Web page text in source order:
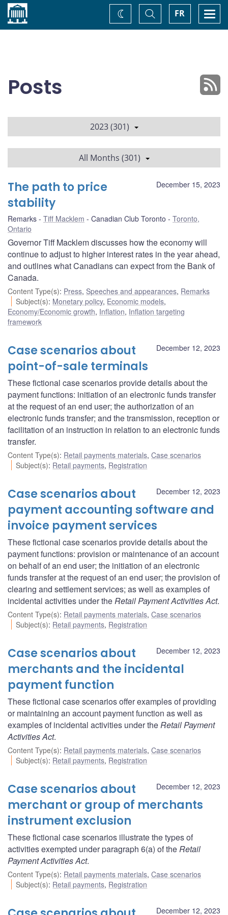
Home FR
Toggle
Search
Change
theme
Posts
2023 (301)
All Months (301)
December 15, 2023
The path to price
stability
Remarks Tiff Macklem Canadian Club Toronto
Toronto,
Ontario
Governor Tiff Macklem discusses how the economy will
continue to adjust to higher interest rates in the year ahead,
and outlines what Canadians can expect from the Bank of
Canada.
Content Type(s): Press, Speeches and appearances, Remarks
Subject(s): Monetary policy, Economic models,
Economy/Economic growth, Inflation, Inflation targeting
framework
December 12, 2023
Case scenarios about
point-of-sale terminals
These fictional case scenarios provide details about the
payment functions: initiation of an electronic funds transfer
at the request of an end user; the authorization of an
electronic funds transfer; and the transmission, reception or
facilitation of an instruction in relation to an electronic funds
transfer.
Content Type(s): Retail payments materials, Case scenarios
Subject(s): Retail payments, Registration
December 12, 2023
Case scenarios about
payment accounting software and
invoice payment services
These fictional case scenarios provide details about the
payment functions: provision or maintenance of an account
on behalf of an end user; the initiation of an electronic
funds transfer at the request of an end user; the provision of
clearing and settlement services; as well as examples of
incidental activities under theRetail Payment Activities Act.
Content Type(s): Retail payments materials, Case scenarios
Subject(s): Retail payments, Registration
December 12, 2023
Case scenarios about
merchants and the incidental
payment function
These fictional case scenarios offer examples of providing
or maintaining an account payment function as well as
examples of incidental activities under theRetail Payment
Activities Act.
Content Type(s): Retail payments materials, Case scenarios
Subject(s): Retail payments, Registration
December 12, 2023
Case scenarios about
merchant or group of merchants
instrument exclusion
These fictional case scenarios illustrate the types of
activities exempted under paragraph 6(a) of theRetail
Payment Activities Act.
Content Type(s): Retail payments materials, Case scenarios
Subject(s): Retail payments, Registration
December 12, 2023